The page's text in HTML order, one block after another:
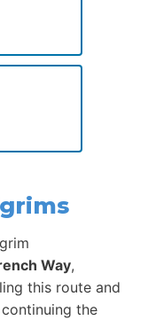
Way,
this route and
the